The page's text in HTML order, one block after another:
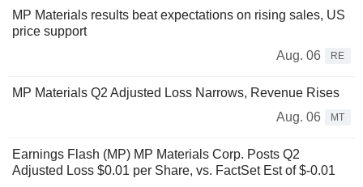
MP Materials results beat expectations on rising sales, US
price support
Aug. 06
RE
MP Materials Q2 Adjusted Loss Narrows, Revenue Rises
Aug. 06
MT
Earnings Flash (MP) MP Materials Corp. Posts Q2
Adjusted Loss $0.01 per Share, vs. FactSet Est of $-0.01